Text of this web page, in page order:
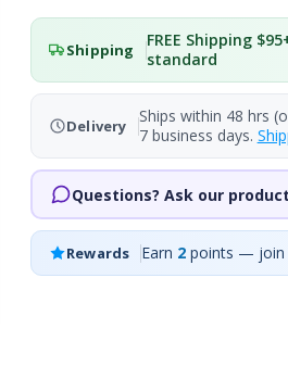
Shipping
FREE Shipping
standard
Delivery
Ships within 48 hrs
7 business days.
Questions? Ask our
Rewards Earn 2 points — join